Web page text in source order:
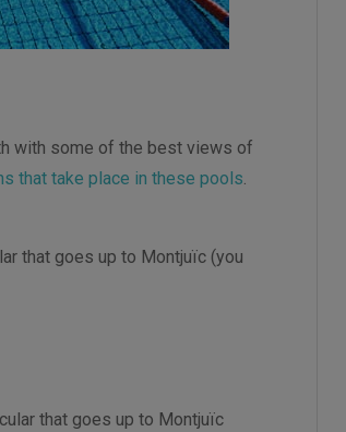
with some of the best views of
that take place in these pools.
that goes up to Montjuïc (you
that goes up to Montjuïc